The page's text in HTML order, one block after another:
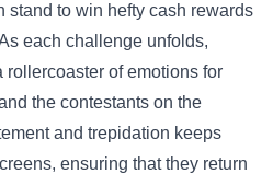
stand to win hefty cash rewards
each challenge unfolds,
of emotions for
the contestants on the
and trepidation keeps
ensuring that they return